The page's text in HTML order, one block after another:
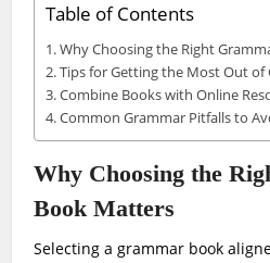
Table of Contents
Why Choosing the Right
Tips for Getting the Most Out of
Combine Books with Online
Common Grammar Pitfalls to
Why Choosing the
Book Matters
Selecting a grammar book